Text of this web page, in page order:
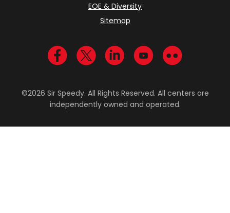
EOE & Diversity
Sitemap
Visit us on Facebook
Visit us on Twitter
Visit us on LinkedIn
Visit us onVisit us on
©2026 Sir Speedy. All Rights Reserved. All centers are
independently owned and operated.